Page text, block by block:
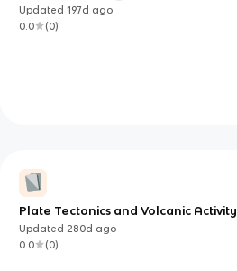
Updated197d ago
0.0
(0)
Plate Tectonics and Volcanic Activity
Updated 280d ago
0.0
(0)